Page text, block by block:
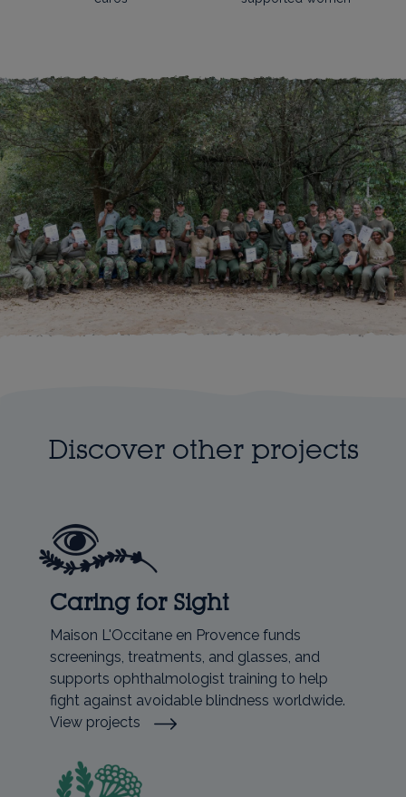
Discover other projects
Caring for Sight
Maison L'Occitane en Provence funds
screenings, treatments, and glasses, and
supports ophthalmologist training to help
fight against avoidable blindness worldwide.
View projects